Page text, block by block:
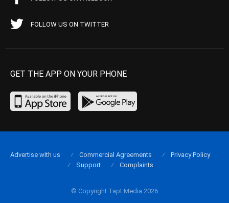
FOLLOW US ON TWITTER
GET THE APP ON YOUR PHONE
© Copyright Tapt Media 2026
Advertise with us Commercial Agreements
Privacy Policy
Support
Complaints